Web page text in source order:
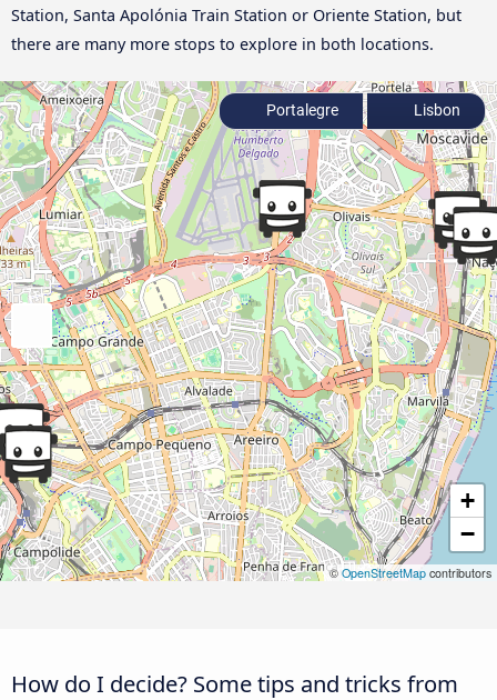
Station, Santa Apolónia Train Station or Oriente Station, but
there are many more stops to explore in both locations.
+
−
© OpenStreetMap contributors
Portalegre Lisbon
How do I decide? Some tips and tricks from